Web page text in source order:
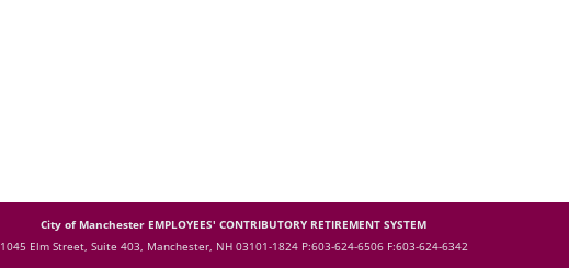
City of Manchester EMPLOYEES' CONTRIBUTORY RETIREMENT SYSTEM
1045 Elm Street, Suite 403, Manchester, NH 03101-1824 P:603-624-6506 F:603-624-6342